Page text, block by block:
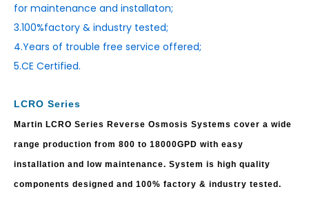
for maintenance and installaton;
3.100%factory & industry tested;
4.Years of trouble free service offered;
5.CE Certified.
LCRO Series
Martin LCRO Series Reverse Osmosis Systems cover a wide
range production from 800 to 18000GPD with easy
installation and low maintenance. System is high quality
components designed and 100% factory & industry tested.